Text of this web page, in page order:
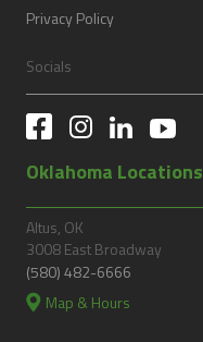
Privacy Policy
Socials
Oklahoma Locations
Altus, OK
3008 East Broadway
(580) 482-6666
Map & Hours